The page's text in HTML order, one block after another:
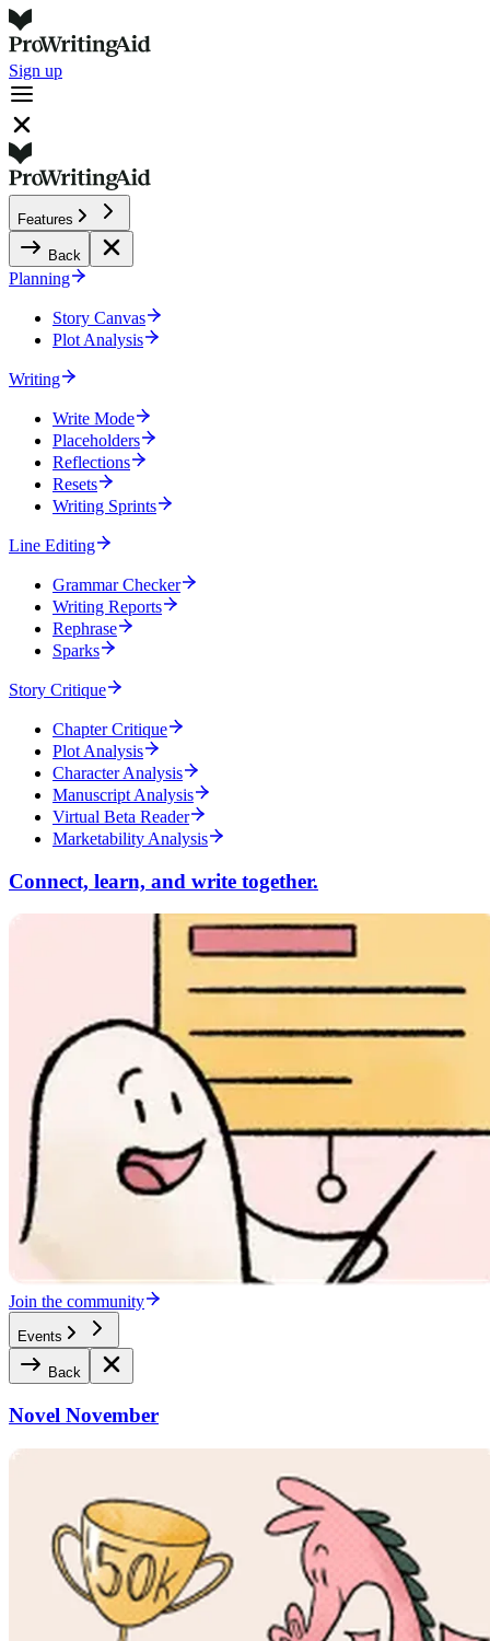
Sign up
Features
Back
Planning
Story Canvas
Plot Analysis
Writing
Write Mode
Placeholders
Reflections
Resets
Writing Sprints
Line Editing
Grammar Checker
Writing Reports
Rephrase
Sparks
Story Critique
Chapter Critique
Plot Analysis
Character Analysis
Manuscript Analysis
Virtual Beta Reader
Marketability Analysis
Connect, learn, and write together.
Join the community
Events
Back
Novel November